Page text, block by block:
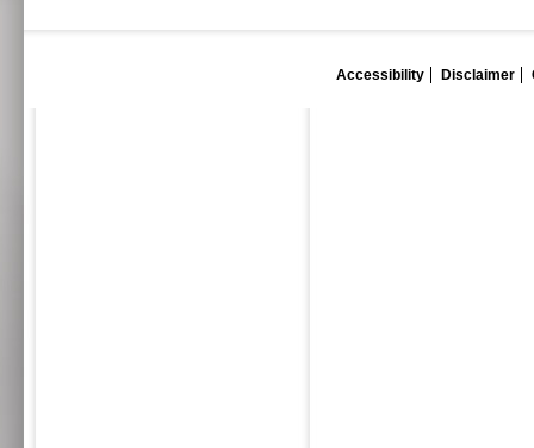
Accessibility Disclaimer